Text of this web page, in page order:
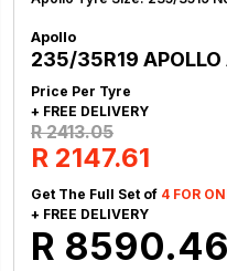
Apollo
235/35R19
Price Per Tyre
+ FREE DELIVERY
R 2413.05
R 2147.61
Get The Full Set of 4 FOR
+ FREE DELIVERY
R 8590.46